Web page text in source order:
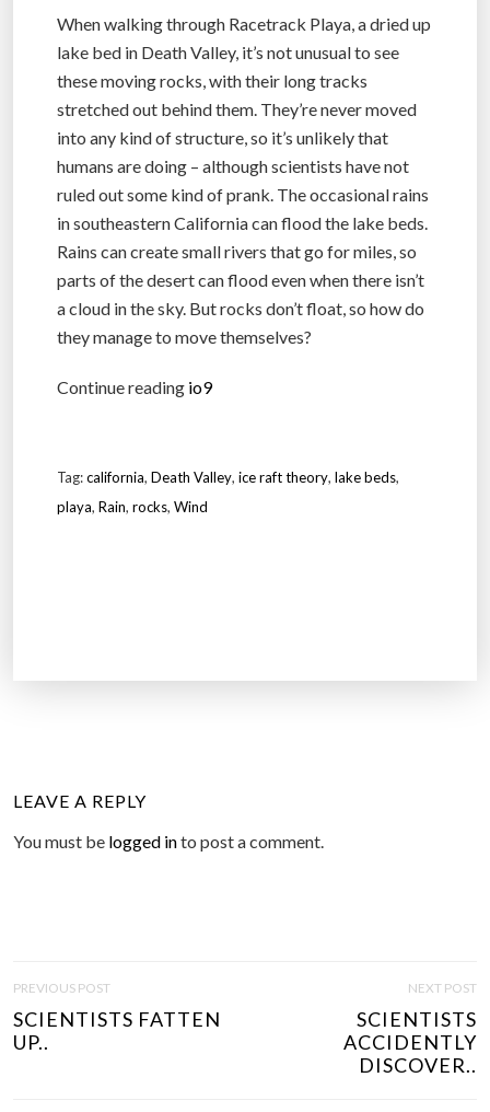
When walking through Racetrack Playa, a dried up
lake bed in Death Valley, it’s not unusual to see
these moving rocks, with their long tracks
stretched out behind them. They’re never moved
into any kind of structure, so it’s unlikely that
humans are doing – although scientists have not
ruled out some kind of prank. The occasional rains
in southeastern California can flood the lake beds.
Rains can create small rivers that go for miles, so
parts of the desert can flood even when there isn’t
a cloud in the sky. But rocks don’t float, so how do
they manage to move themselves?
Continue reading io9
Tag:california, Death Valley, ice raft theory, lake beds,
playa, Rain, rocks, Wind
LEAVE A REPLY
You must be logged into post a comment.
O
S
T
PREVIOUS POST
SCIENTISTS FATTEN
UP..
NEXT POST
SCIENTISTS
ACCIDENTLY
DISCOVER..